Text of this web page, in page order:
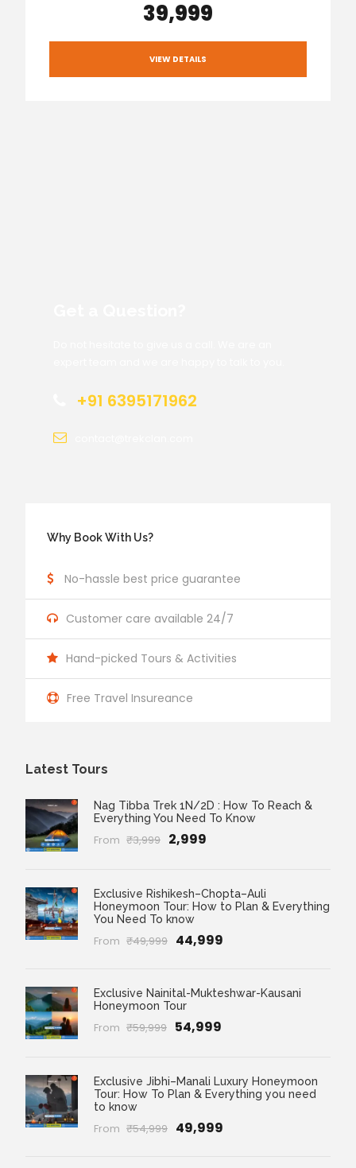
₹39,999
VIEW DETAILS
+91 6395171962
Why Book With Us?
No-hassle best price guarantee
Customer care available 24/7
Hand-picked Tours & Activities
Free Travel Insureance
Latest Tours
Nag Tibba Trek 1N/2D : How To Reach &
Everything You Need To Know
From ₹3,999 ₹2,999
Exclusive Rishikesh–Chopta–Auli
Honeymoon Tour: How to Plan & Everything
You Need To know
From ₹49,999 ₹44,999
Exclusive Nainital-Mukteshwar-Kausani
Honeymoon Tour
From ₹59,999 ₹54,999
Exclusive Jibhi–Manali Luxury Honeymoon
Tour: How To Plan & Everything you need
to know
From ₹54,999 ₹49,999